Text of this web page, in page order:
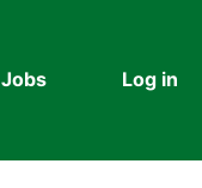
User
Log in
Jobs